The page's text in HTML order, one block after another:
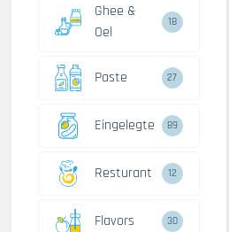
Ghee &
Oel
18
Paste 27
Eingelegte 89
Resturant 12
Flavors 30